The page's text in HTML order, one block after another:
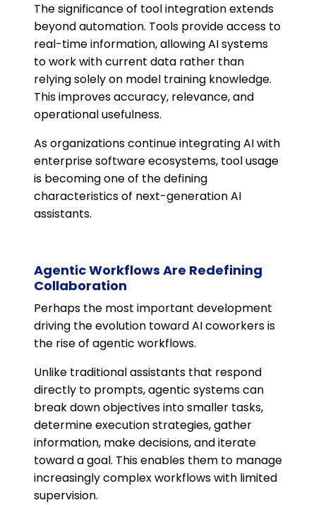
The significance of tool integration extends
beyond automation. Tools provide access to
real-time information, allowing AI systems
to work with current data rather than
relying solely on model training knowledge.
This improves accuracy, relevance, and
operational usefulness.
As organizations continue integrating AI with
enterprise software ecosystems, tool usage
is becoming one of the defining
characteristics of next-generation AI
assistants.
Agentic Workflows Are Redefining
Collaboration
Perhaps the most important development
driving the evolution toward AI coworkers is
the rise of agentic workflows.
Unlike traditional assistants that respond
directly to prompts, agentic systems can
break down objectives into smaller tasks,
determine execution strategies, gather
information, make decisions, and iterate
toward a goal. This enables them to manage
increasingly complex workflows with limited
supervision.